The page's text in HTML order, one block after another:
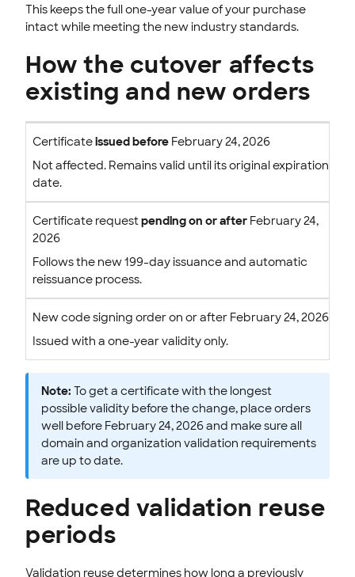
This keeps the full one-year value of your purchase
intact while meeting the new industry standards.
How the cutover affects
existing and new orders
Certificateissued before February 24, 2026
Not affected. Remains valid until its original expiration
date.
Certificate requestpending on or after February 24,
2026
Follows the new 199-day issuance and automatic
reissuance process.
New code signing order on or after February 24, 2026
Issued with a one-year validity only.
Note: To get a certificate with the longest
possible validity before the change, place orders
well before February 24, 2026 and make sure all
domain and organization validation requirements
are up to date.
Reduced validation reuse
periods
Validation reuse determines how long a previously